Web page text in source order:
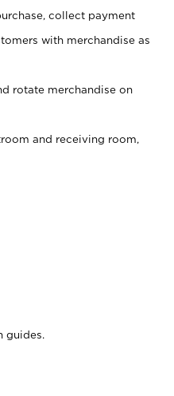
collect payment
with merchandise as
rotate merchandise on
and receiving room,